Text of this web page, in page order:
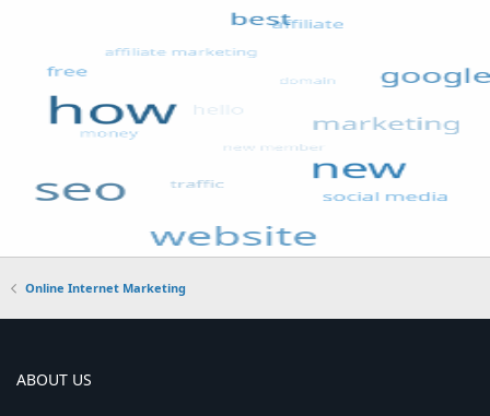
Online Internet Marketing
ABOUT US